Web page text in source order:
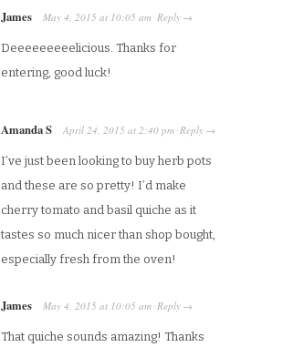
James May 4, 2015 at 10:05 am ·Reply →
Deeeeeeeeelicious. Thanks for
entering, good luck!
Amanda S April 24, 2015 at 2:40 pm ·Reply →
I’ve just been looking to buy herb pots
and these are so pretty! I’d make
cherry tomato and basil quiche as it
tastes so much nicer than shop bought,
especially fresh from the oven!
James May 4, 2015 at 10:05 am ·Reply →
That quiche sounds amazing! Thanks